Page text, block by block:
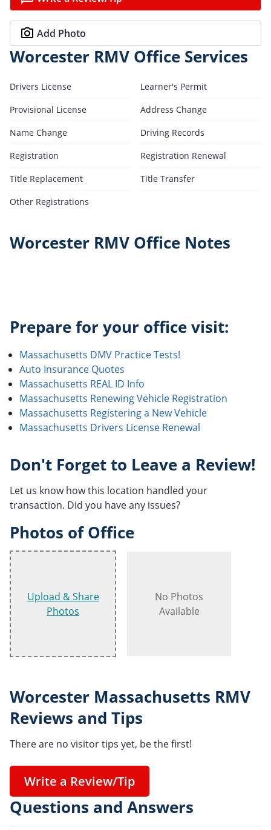
Add Photo
Worcester RMV Office Services
Drivers License
Learner's Permit
Provisional License
Address Change
Name Change
Driving Records
Registration
Registration Renewal
Title Replacement
Title Transfer
Other Registrations
Worcester RMV Office Notes
Prepare for your office visit:
Massachusetts DMV Practice Tests!
Auto Insurance Quotes
Massachusetts REAL ID Info
Massachusetts Renewing Vehicle Registration
Massachusetts Registering a New Vehicle
Massachusetts Drivers License Renewal
Don't Forget to Leave a Review!
Let us know how this location handled your
transaction. Did you have any issues?
Photos of Office
Upload & Share
Photos
No Photos
Available
Worcester Massachusetts RMV
Reviews and Tips
There are no visitor tips yet, be the first!
Write a Review/Tip
Questions and Answers